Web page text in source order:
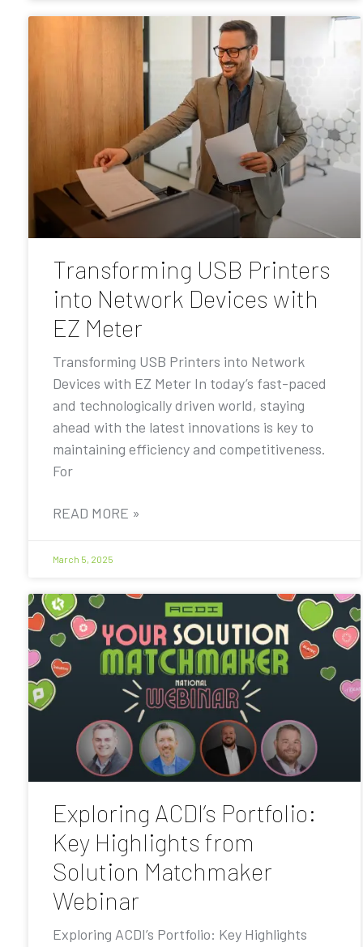
Transforming USB Printers
into Network Devices with
EZ Meter
Transforming USB Printers into Network
Devices with EZ Meter In today’s fast-paced
and technologically driven world, staying
ahead with the latest innovations is key to
maintaining efficiency and competitiveness.
For
READ MORE »
March 5, 2025
Exploring ACDI’s Portfolio:
Key Highlights from
Solution Matchmaker
Webinar
Exploring ACDI’s Portfolio: Key Highlights